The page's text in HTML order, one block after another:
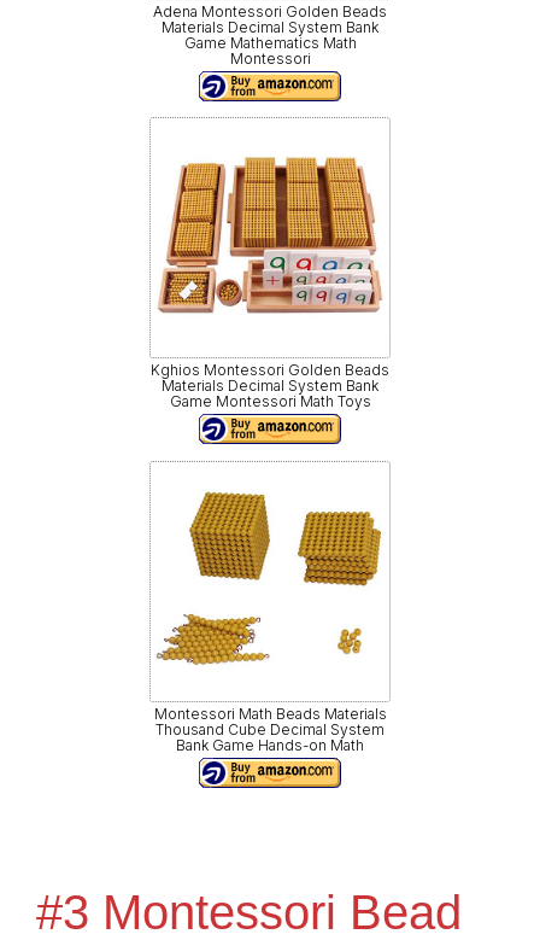
Adena Montessori Golden Beads
Materials Decimal System Bank
Game Mathematics Math
Montessori
Kghios Montessori Golden Beads
Materials Decimal System Bank
Game Montessori Math Toys
Montessori Math Beads Materials
Thousand Cube Decimal System
Bank Game Hands-on Math
#3 Montessori Bead